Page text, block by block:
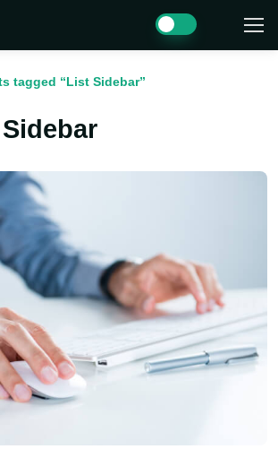
tagged “List Sidebar”